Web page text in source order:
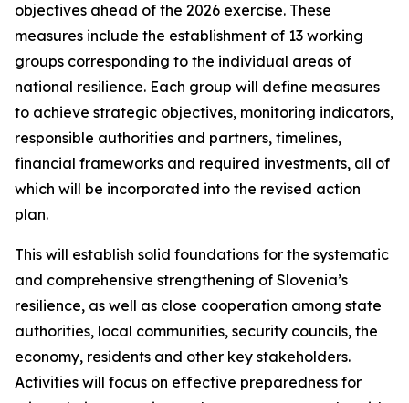
objectives ahead of the 2026 exercise. These
measures include the establishment of 13 working
groups corresponding to the individual areas of
national resilience. Each group will define measures
to achieve strategic objectives, monitoring indicators,
responsible authorities and partners, timelines,
financial frameworks and required investments, all of
which will be incorporated into the revised action
plan.
This will establish solid foundations for the systematic
and comprehensive strengthening of Slovenia’s
resilience, as well as close cooperation among state
authorities, local communities, security councils, the
economy, residents and other key stakeholders.
Activities will focus on effective preparedness for